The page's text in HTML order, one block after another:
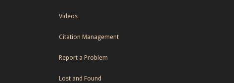
Videos
Citation Management
Report a Problem
Lost and Found